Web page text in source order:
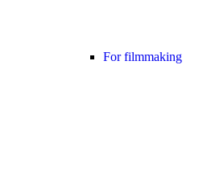
For filmmaking